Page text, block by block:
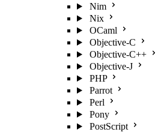
Nim
Nix
OCaml
Objective-C
Objective-C++
Objective-J
PHP
Parrot
Perl
Pony
PostScript